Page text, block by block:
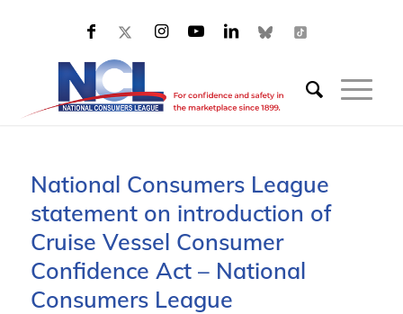
National Consumers League
statement on introduction of
Cruise Vessel Consumer
Confidence Act – National
Consumers League